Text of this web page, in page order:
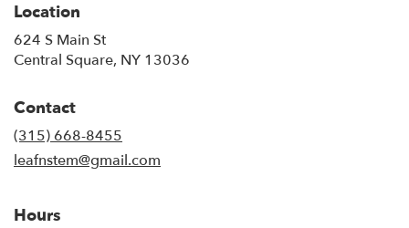
Location
624 S Main St
Central Square, NY 13036
Contact
(315) 668-8455
leafnstem@gmail.com
Hours